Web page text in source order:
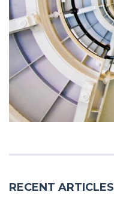
RECENT ARTICLES